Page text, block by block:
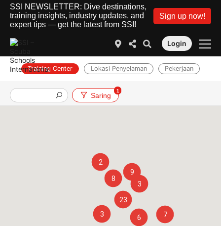
SSI NEWSLETTER: Dive destinations,
training insights, industry updates, and
expert tips — get the latest from SSI!
Sign up now!
Login
Training Center Lokasi Penyelaman Pekerjaan
Saring
1
2
9
8
3
23
3
7
6